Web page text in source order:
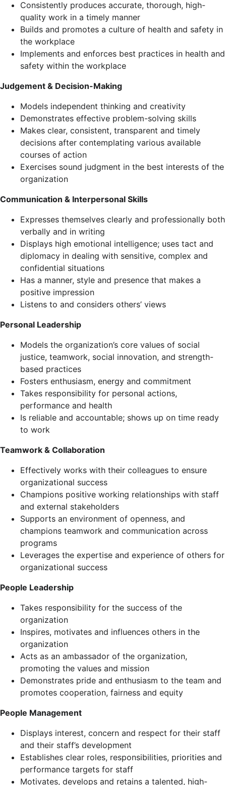
Consistently produces accurate, thorough, high-
quality work in a timely manner
Builds and promotes a culture of health and safety in
the workplace
Implements and enforces best practices in health and
safety within the workplace
Judgement & Decision-Making
Models independent thinking and creativity
Demonstrates effective problem-solving skills
Makes clear, consistent, transparent and timely
decisions after contemplating various available
courses of action
Exercises sound judgment in the best interests of the
organization
Communication & Interpersonal Skills
Expresses themselves clearly and professionally both
verbally and in writing
Displays high emotional intelligence; uses tact and
diplomacy in dealing with sensitive, complex and
confidential situations
Has a manner, style and presence that makes a
positive impression
Listens to and considers others’ views
Personal Leadership
Models the organization’s core values of social
justice, teamwork, social innovation, and strength-
based practices
Fosters enthusiasm, energy and commitment
Takes responsibility for personal actions,
performance and health
Is reliable and accountable; shows up on time ready
to work
Teamwork & Collaboration
Effectively works with their colleagues to ensure
organizational success
Champions positive working relationships with staff
and external stakeholders
Supports an environment of openness, and
champions teamwork and communication across
programs
Leverages the expertise and experience of others for
organizational success
People Leadership
Takes responsibility for the success of the
organization
Inspires, motivates and influences others in the
organization
Acts as an ambassador of the organization,
promoting the values and mission
Demonstrates pride and enthusiasm to the team and
promotes cooperation, fairness and equity
People Management
Displays interest, concern and respect for their staff
and their staff’s development
Establishes clear roles, responsibilities, priorities and
performance targets for staff
Motivates, develops and retains a talented, high-